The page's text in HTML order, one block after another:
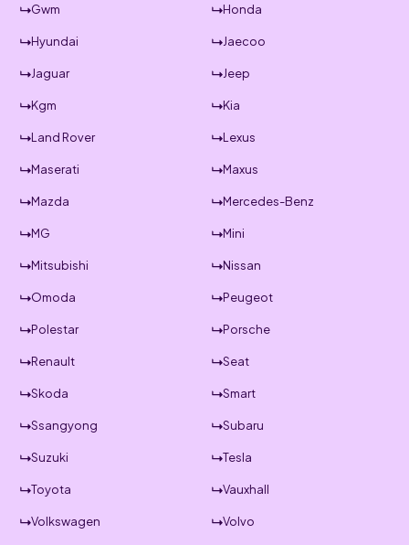
Gwm Honda
Hyundai Jaecoo
Jaguar Jeep
Kgm Kia
Land Rover Lexus
Maserati Maxus
Mazda Mercedes-Benz
MG Mini
Mitsubishi Nissan
Omoda Peugeot
Polestar Porsche
Renault Seat
Skoda Smart
Ssangyong Subaru
Suzuki Tesla
Toyota Vauxhall
Volkswagen Volvo